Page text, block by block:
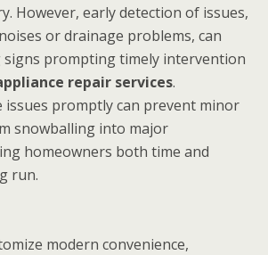
However, early detection of issues,
or drainage problems, can
signs prompting timely intervention
repair services.
issues promptly can prevent minor
snowballing into major
homeowners both time and
run.
modern convenience,